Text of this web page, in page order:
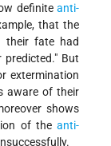
definite anti-
that the
their fate had
But
extermination
aware of their
shows
of the anti-